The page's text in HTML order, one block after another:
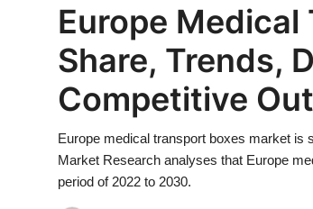
Press Release
Privacy Policy
News Network
Submit Press Release
Europe Medical
Share, Trends,
Competitive
Europe medical transport boxes market is
Market Research analyses that Europe
period of 2022 to 2030.